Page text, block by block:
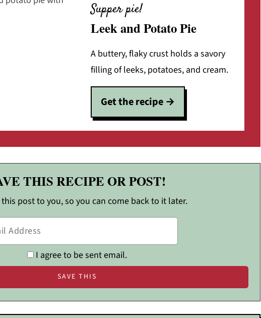
Supper pie!
Leek and Potato Pie
A buttery, flaky crust holds a savory
filling of leeks, potatoes, and cream.
Get the recipe
THIS RECIPE OR POST!
post to you, so you can come back to it later.
I agree to be sent email.